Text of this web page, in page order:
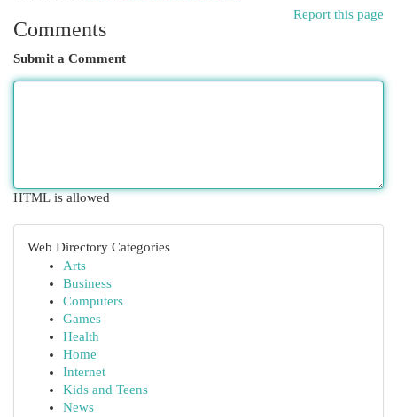
Report this page
Comments
Submit a Comment
HTML is allowed
Web Directory Categories
Arts
Business
Computers
Games
Health
Home
Internet
Kids and Teens
News